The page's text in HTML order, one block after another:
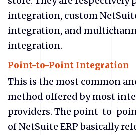
integration, custom
integration, and
integration.
Point-to-Point Integration
This is the most common
method offered by most
providers. The point-to-
of NetSuite ERP basically